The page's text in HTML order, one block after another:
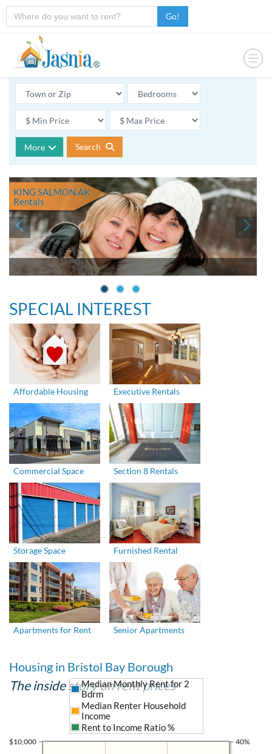
Go!
More Search
KING SALMON AK
Rentals
SPECIAL INTEREST
Affordable Housing Executive Rentals
Commercial Space Section 8 Rentals
Storage Space Furnished Rental
Apartments for Rent Senior Apartments
Housing in Bristol Bay Borough
The inside story on rent prices
$10,000 40%
Median Monthly Rent for 2
Bdrm
Median Renter Household
Income
Rent to Income Ratio %